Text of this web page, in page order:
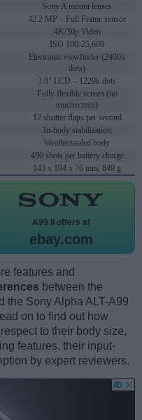
Sony A mount lenses
42.2 MP – Full Frame sensor
4K/30p Video
ISO 100-25,600
Electronic viewfinder (2400k
dots)
3.0" LCD – 1229k dots
Fully flexible screen (no
touchscreen)
12 shutter flaps per second
In-body stabilization
Weathersealed body
490 shots per battery charge
143 x 104 x 76 mm, 849 g
A99 II offers at
ebay.com
features and
between the
the Sony Alpha ALT-A99
on to find out how
to their body size,
features, their input-
by expert reviewers.